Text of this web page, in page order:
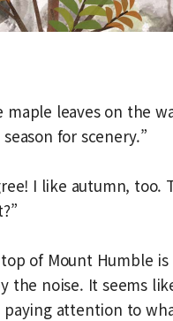
maple leaves on the
for scenery.”
I like autumn, too.
of Mount Humble
the noise. It seems
paying attention to